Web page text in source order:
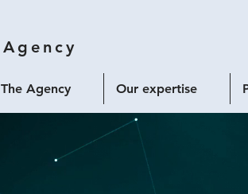
Agency
The Agency Our expertise